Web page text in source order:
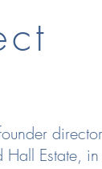
Hall Estate,